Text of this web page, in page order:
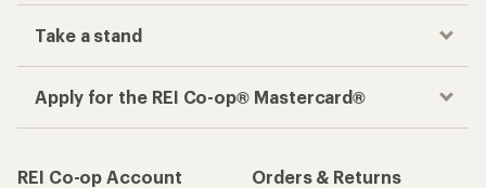
Take a stand
Apply for the REI Co-op® Mastercard®
REI Co-op Account
Orders & Returns